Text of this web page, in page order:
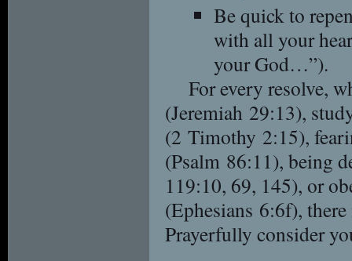
Be quick to
with all your
your God…”).
For every resolve,
(Jeremiah 29:13),
(2 Timothy 2:15),
(Psalm 86:11), being
119:10, 69, 145), or
(Ephesians 6:6f),
Prayerfully consider